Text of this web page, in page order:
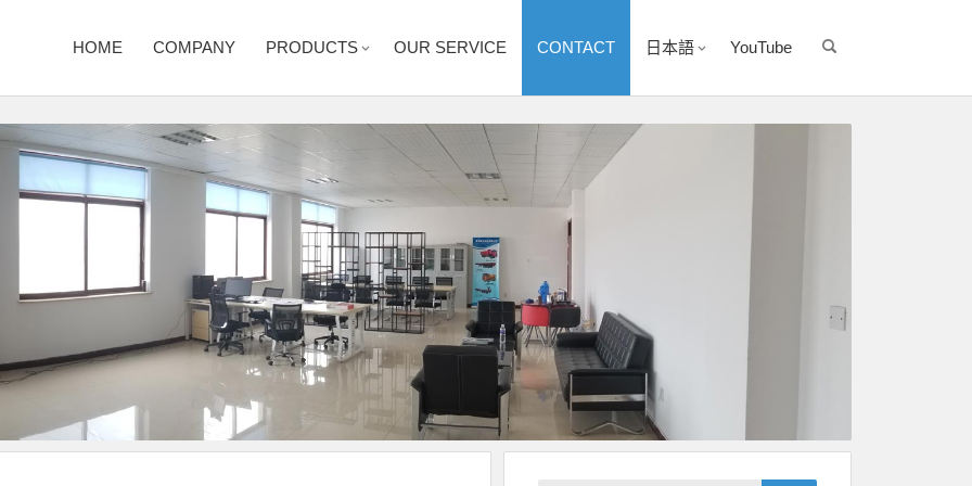
HOME COMPANY PRODUCTS OUR SERVICE CONTACT 日本語 YouTube